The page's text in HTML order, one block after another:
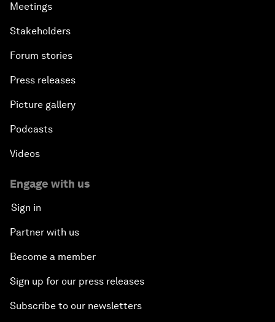
Meetings
Stakeholders
Forum stories
Press releases
Picture gallery
Podcasts
Videos
Engage with us
Sign in
Partner with us
Become a member
Sign up for our press releases
Subscribe to our newsletters